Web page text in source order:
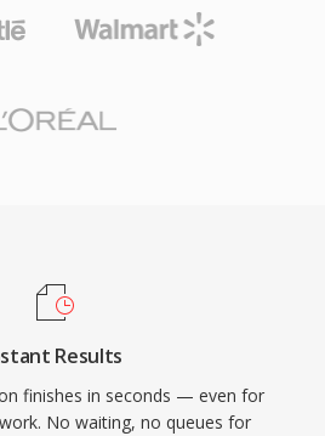
Results
finishes in seconds — even for
No waiting, no queues for